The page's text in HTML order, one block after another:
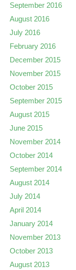
September 2016
August 2016
July 2016
February 2016
December 2015
November 2015
October 2015
September 2015
August 2015
June 2015
November 2014
October 2014
September 2014
August 2014
July 2014
April 2014
January 2014
November 2013
October 2013
August 2013